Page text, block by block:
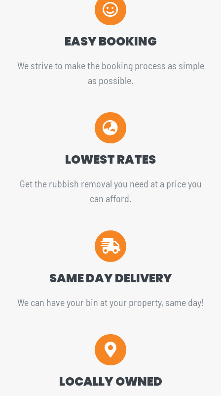
EASY BOOKING
We strive to make the booking process as simple
as possible.
LOWEST RATES
Get the rubbish removal you need at a price you
can afford.
SAME DAY DELIVERY
We can have your bin at your property, same day!
LOCALLY OWNED